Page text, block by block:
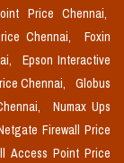
Price Chennai,
Chennai,
Foxin
Epson Interactive
Chennai,
Globus
Numax Ups
Firewall Price
Access Point Price